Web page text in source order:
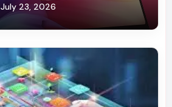
July 23, 2026